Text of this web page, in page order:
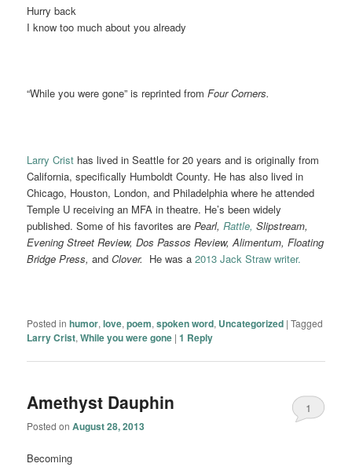
Hurry back
I know too much about you already
“While you were gone” is reprinted fromFour Corners.
Larry Crist has lived in Seattle for 20 years and is originally from
California, specifically Humboldt County. He has also lived in
Chicago, Houston, London, and Philadelphia where he attended
Temple U receiving an MFA in theatre. He’s been widely
published. Some of his favorites arePearl,Rattle, Slipstream,
Evening Street Review, Dos Passos Review, Alimentum, Floating
Bridge Press,and Clover. He was a2013 Jack Straw writer.
Posted in humor,love,poem,spoken word, Uncategorized |Tagged
Larry Crist,While you were gone |1 Reply
Amethyst Dauphin
Posted onAugust 28, 2013
1
Becoming